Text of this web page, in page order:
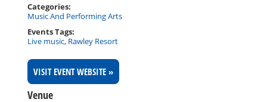
Categories:
Music And Performing Arts
Events Tags:
Live music, Rawley Resort
VISIT EVENT WEBSITE »
Venue